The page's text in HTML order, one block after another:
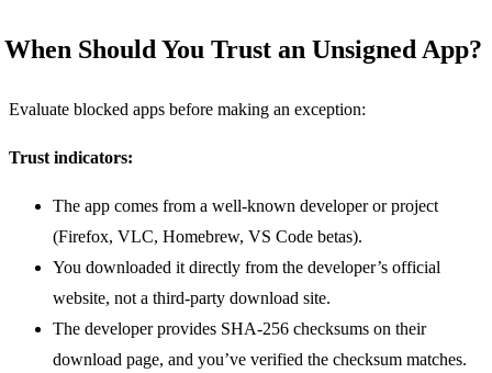
When Should You Trust an Unsigned App?
Evaluate blocked apps before making an exception:
Trust indicators:
The app comes from a well-known developer or project
(Firefox, VLC, Homebrew, VS Code betas).
You downloaded it directly from the developer’s official
website, not a third-party download site.
The developer provides SHA-256 checksums on their
download page, and you’ve verified the checksum matches.